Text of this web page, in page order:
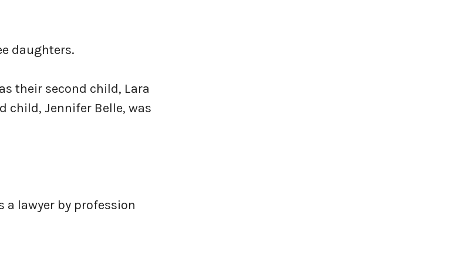
daughters.
their second child, Lara
child, Jennifer Belle, was
a lawyer by profession